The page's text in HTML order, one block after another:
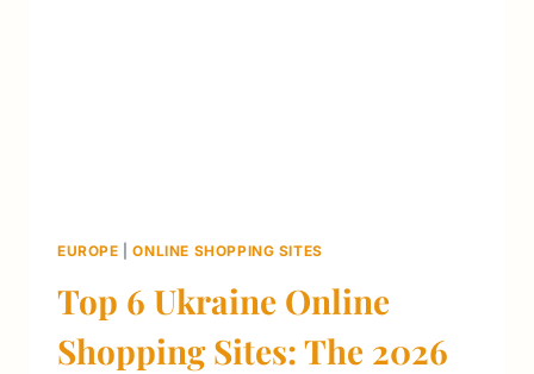
EUROPE |ONLINE SHOPPING SITES
Top 6 Ukraine Online
Shopping Sites: The 2026